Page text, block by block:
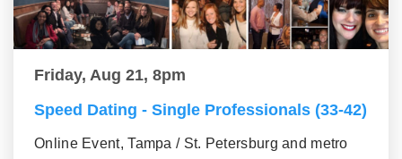
Friday, Aug 21, 8pm
Speed Dating - Single Professionals (33-42)
Online Event, Tampa / St. Petersburg and metro